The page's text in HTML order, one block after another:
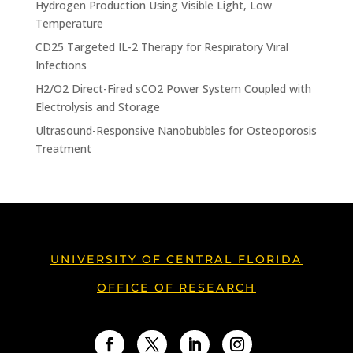
Hydrogen Production Using Visible Light, Low
Temperature
CD25 Targeted IL-2 Therapy for Respiratory Viral
Infections
H2/O2 Direct-Fired sCO2 Power System Coupled with
Electrolysis and Storage
Ultrasound-Responsive Nanobubbles for Osteoporosis
Treatment
UNIVERSITY OF CENTRAL FLORIDA
OFFICE OF RESEARCH